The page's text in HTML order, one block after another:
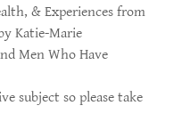
& Experiences from
Katie-Marie
Men Who Have
subject so please take